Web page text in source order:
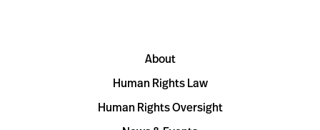
About
Human Rights Law
Human Rights Oversight